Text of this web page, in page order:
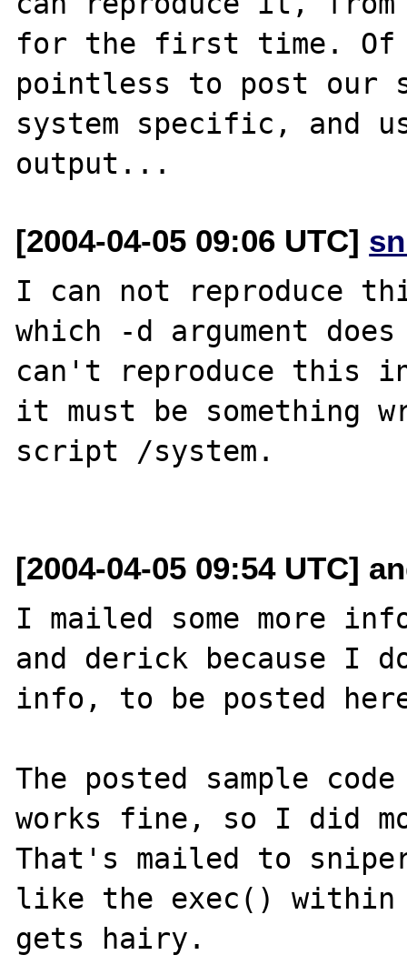
for the first time. Of
pointless to post our
system specific, and
[2004-04-05 09:06 UTC]
I can not reproduce
which -d argument
can't reproduce this
it must be something
script /system.
[2004-04-05 09:54 UTC]
I mailed some more
and derick because I
info, to be posted
The posted sample
works fine, so I did
That's mailed to
like the exec() within